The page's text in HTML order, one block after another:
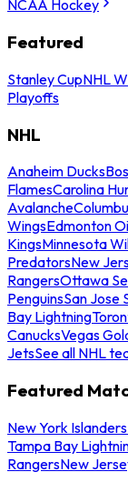
NCAA Hockey
Featured
Stanley CupNHL
Playoffs
NHL
Anaheim Ducks
FlamesCarolina
Avalanche
WingsEdmonton
KingsMinnesota
PredatorsNew
RangersOttawa
PenguinsSan Jose
Bay Lightning
CanucksVegas
JetsSee all NHL
Featured
New York
Tampa Bay
RangersNew